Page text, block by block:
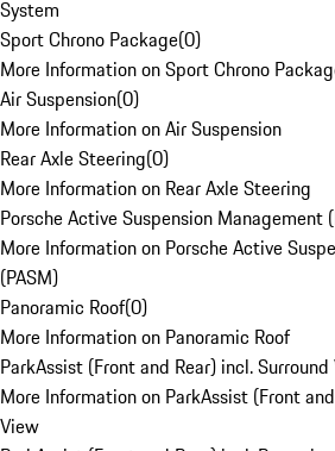
System
Sport Chrono Package(0)
More Information on Sport Chrono
Air Suspension(0)
More Information on Air Suspension
Rear Axle Steering(0)
More Information on Rear Axle Steering
Porsche Active Suspension Management
More Information on Porsche Active
(PASM)
Panoramic Roof(0)
More Information on Panoramic Roof
ParkAssist (Front and Rear) incl.
More Information on ParkAssist (Front
View